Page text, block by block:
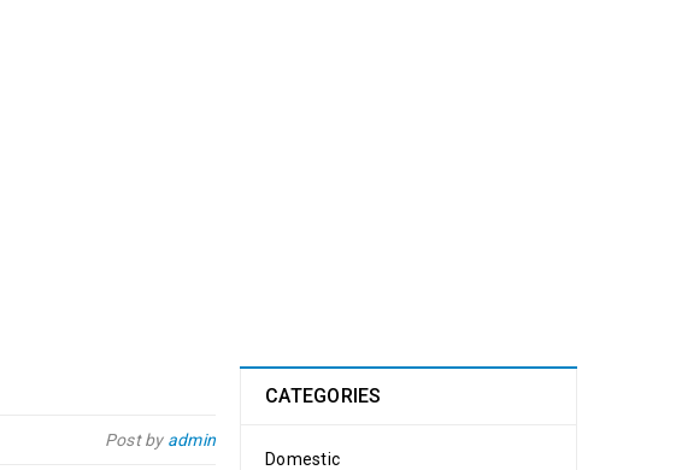
Post by admin
CATEGORIES
Domestic